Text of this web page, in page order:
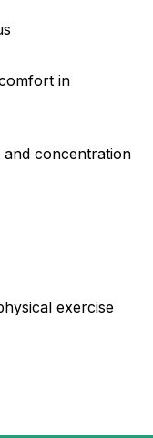
in
concentration
exercise